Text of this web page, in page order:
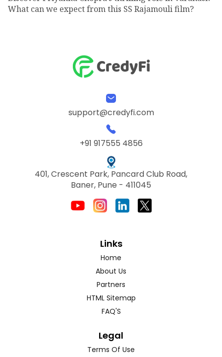
What can we expect from this SS Rajamouli film?
support@credyfi.com
+91 917555 4856
401, Crescent Park, Pancard Club Road,
Baner, Pune - 411045
Links
Home
About Us
Partners
HTML Sitemap
FAQ'S
Legal
Terms Of Use